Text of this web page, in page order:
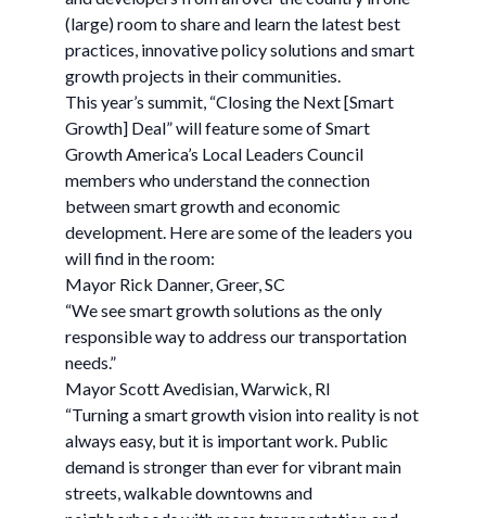
(large) room to share and learn the latest best
practices, innovative policy solutions and smart
growth projects in their communities.
This year’s summit, “Closing the Next [Smart
Growth] Deal” will feature some of Smart
Growth America’s Local Leaders Council
members who understand the connection
between smart growth and economic
development. Here are some of the leaders you
will find in the room:
Mayor Rick Danner, Greer, SC
“We see smart growth solutions as the only
responsible way to address our transportation
needs.”
Mayor Scott Avedisian, Warwick, RI
“Turning a smart growth vision into reality is not
always easy, but it is important work. Public
demand is stronger than ever for vibrant main
streets, walkable downtowns and